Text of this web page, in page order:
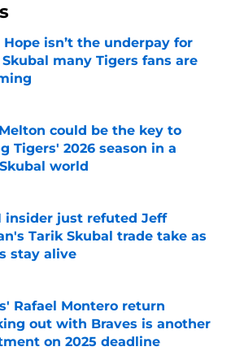
isn’t the underpay for
many Tigers fans are
by on Invalid Date
could be the key to
Tigers' 2026 season in a
world
by on Invalid Date
insider just refuted Jeff
Tarik Skubal trade take as
stay alive
by on Invalid Date
Rafael Montero return
out with Braves is another
on 2025 deadline